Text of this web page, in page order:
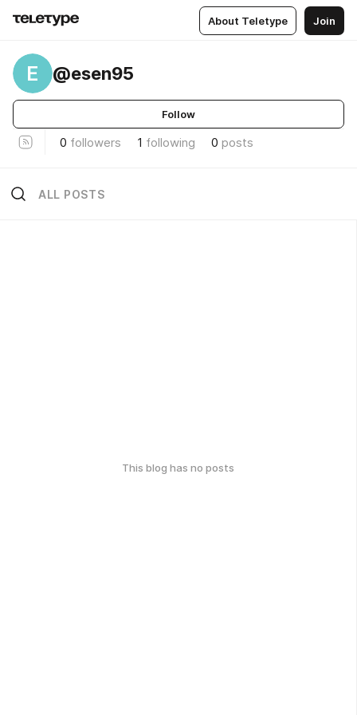
About Teletype Join
E @esen95
Follow
0 followers 1 following 0 posts
ALL POSTS
This blog has no posts